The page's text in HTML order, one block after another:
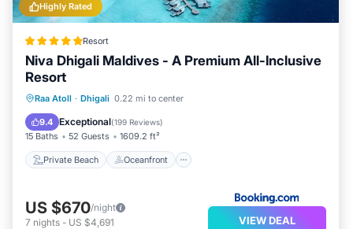
Highly Rated
Resort
Niva Dhigali Maldives - A Premium All-Inclusive
Resort
Raa Atoll · Dhigali 0.22 mi to center
9.4 Exceptional(199 Reviews)
15 Baths 52 Guests 1609.2 ft²
Private Beach Oceanfront
Private Beach Oceanfront
Spa
US $670/night
7 nights - US $4,691 VIEW DEAL